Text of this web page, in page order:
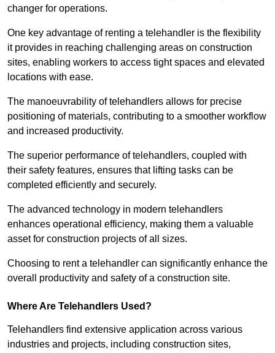
changer for operations.
One key advantage of renting a telehandler is the flexibility
it provides in reaching challenging areas on construction
sites, enabling workers to access tight spaces and elevated
locations with ease.
The manoeuvrability of telehandlers allows for precise
positioning of materials, contributing to a smoother workflow
and increased productivity.
The superior performance of telehandlers, coupled with
their safety features, ensures that lifting tasks can be
completed efficiently and securely.
The advanced technology in modern telehandlers
enhances operational efficiency, making them a valuable
asset for construction projects of all sizes.
Choosing to rent a telehandler can significantly enhance the
overall productivity and safety of a construction site.
Where Are Telehandlers Used?
Telehandlers find extensive application across various
industries and projects, including construction sites,